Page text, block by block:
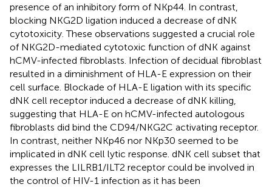
presence of an inhibitory form of NKp44. In contrast,
blocking NKG2D ligation induced a decrease of dNK
cytotoxicity. These observations suggested a crucial role
of NKG2D-mediated cytotoxic function of dNK against
hCMV-infected fibroblasts. Infection of decidual fibroblast
resulted in a diminishment of HLA-E expression on their
cell surface. Blockade of HLA-E ligation with its specific
dNK cell receptor induced a decrease of dNK killing,
suggesting that HLA-E on hCMV-infected autologous
fibroblasts did bind the CD94/NKG2C activating receptor.
In contrast, neither NKp46 nor NKp30 seemed to be
implicated in dNK cell lytic response. dNK cell subset that
expresses the LILRB1/ILT2 receptor could be involved in
the control of HIV-1 infection as it has been